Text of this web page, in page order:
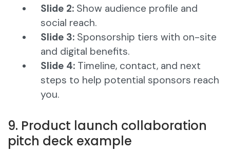
Slide 2: Show audience profile and
social reach.
Slide 3: Sponsorship tiers with on-site
and digital benefits.
Slide 4: Timeline, contact, and next
steps to help potential sponsors reach
you.
9. Product launch collaboration
pitch deck example